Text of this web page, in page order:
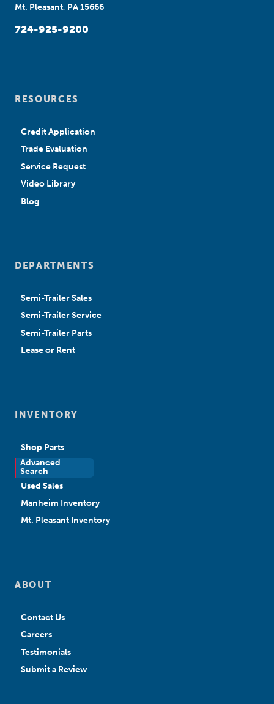
Mt. Pleasant, PA 15666
724-925-9200
RESOURCES
Credit Application
Trade Evaluation
Service Request
Video Library
Blog
DEPARTMENTS
Semi-Trailer Sales
Semi-Trailer Service
Semi-Trailer Parts
Lease or Rent
INVENTORY
Shop Parts
Advanced
Search
New Sales
Used Sales
Manheim Inventory
Mt. Pleasant Inventory
ABOUT
Contact Us
Careers
Testimonials
Submit a Review